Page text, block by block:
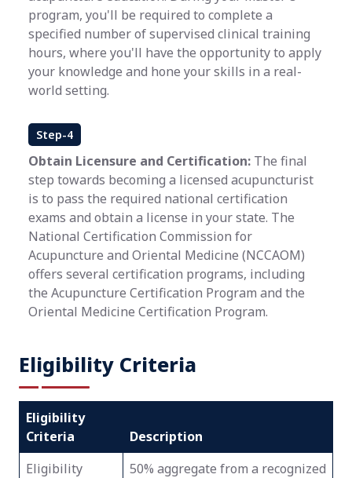
program, you'll be required to complete a
specified number of supervised clinical training
hours, where you'll have the opportunity to apply
your knowledge and hone your skills in a real-
world setting.
Step-4
Obtain Licensure and Certification: The final
step towards becoming a licensed acupuncturist
is to pass the required national certification
exams and obtain a license in your state. The
National Certification Commission for
Acupuncture and Oriental Medicine (NCCAOM)
offers several certification programs, including
the Acupuncture Certification Program and the
Oriental Medicine Certification Program.
Eligibility Criteria
Eligibility
Criteria
Description
Eligibility
50% aggregate from a recognized